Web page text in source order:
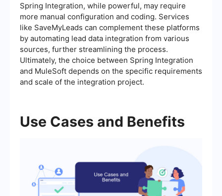
Spring Integration, while powerful, may require
more manual configuration and coding. Services
like SaveMyLeads can complement these platforms
by automating lead data integration from various
sources, further streamlining the process.
Ultimately, the choice between Spring Integration
and MuleSoft depends on the specific requirements
and scale of the integration project.
Use Cases and Benefits